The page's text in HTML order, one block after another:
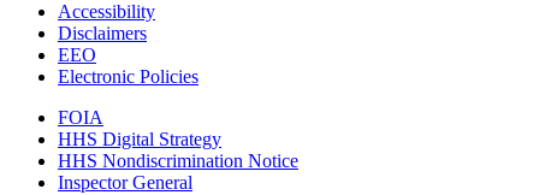
Accessibility
Disclaimers
EEO
Electronic Policies
FOIA
HHS Digital Strategy
HHS Nondiscrimination Notice
Inspector General